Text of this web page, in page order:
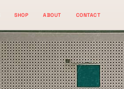
SHOP ABOUT CONTACT